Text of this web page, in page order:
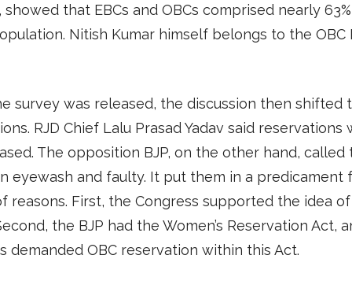
showed that EBCs and OBCs comprised nearly
Nitish Kumar himself belongs to the OBC
survey was released, the discussion then shifted
RJD Chief Lalu Prasad Yadav said reservations
The opposition BJP, on the other hand, called
eyewash and faulty. It put them in a predicament
reasons. First, the Congress supported the idea
the BJP had the Women’s Reservation Act,
demanded OBC reservation within this Act.